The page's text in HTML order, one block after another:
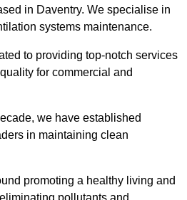
in Daventry. We specialise in
systems maintenance.
to providing top-notch services
for commercial and
we have established
in maintaining clean
promoting a healthy living and